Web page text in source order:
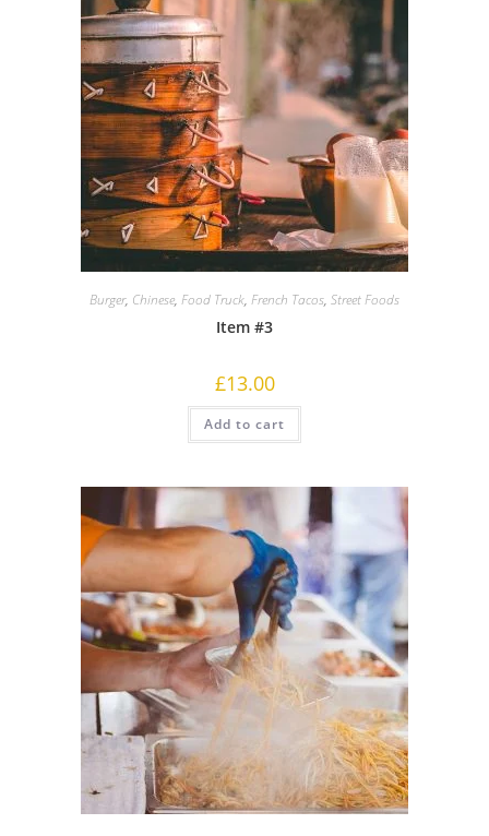
Burger, Chinese, Food Truck, French Tacos, Street Foods
Item #3
£13.00
Add to cart